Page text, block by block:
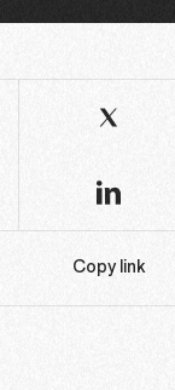
Copy link